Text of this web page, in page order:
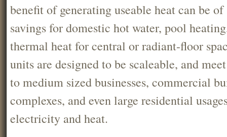
benefit of generating useable heat can be
savings for domestic hot water, pool
thermal heat for central or radiant-floor
units are designed to be scaleable, and
to medium sized businesses, commercial
complexes, and even large residential
electricity and heat.